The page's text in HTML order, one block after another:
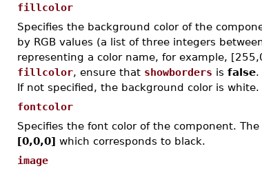
fillcolor
Specifies the background color of the
by RGB values (a list of three integers
representing a color name, for example,
fillcolor, ensure that showborders isfalse.
If not specified, the background color is white.
fontcolor
Specifies the font color of the component.
[0,0,0] which corresponds to black.
image